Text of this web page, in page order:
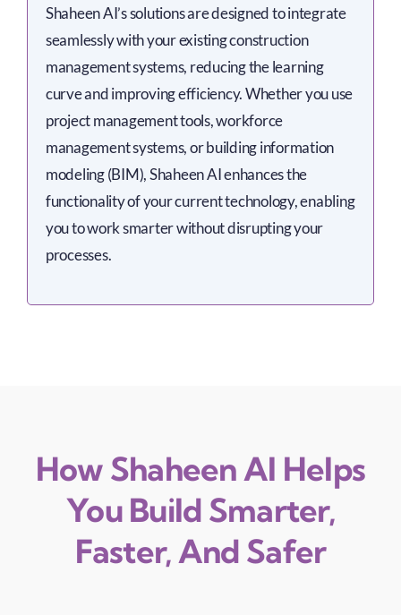
Shaheen AI’s solutions are designed to integrate
seamlessly with your existing construction
management systems, reducing the learning
curve and improving efficiency. Whether you use
project management tools, workforce
management systems, or building information
modeling (BIM), Shaheen AI enhances the
functionality of your current technology, enabling
you to work smarter without disrupting your
processes.
How Shaheen AI Helps
You Build Smarter,
Faster, And Safer